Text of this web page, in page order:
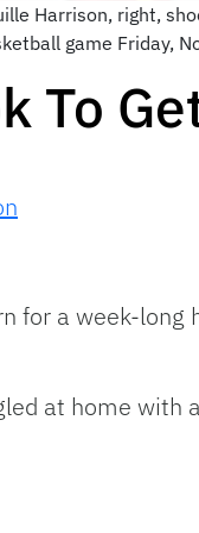
Harrison, right,
game Friday,
To
for a week-
at home